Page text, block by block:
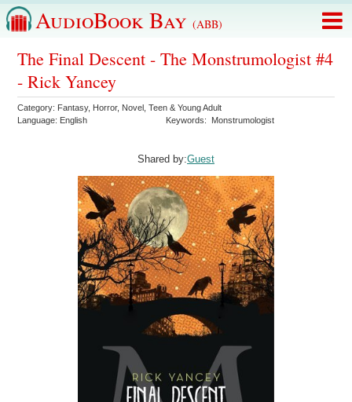
AudioBook Bay (ABB)
The Final Descent - The Monstrumologist #4
- Rick Yancey
Category: Fantasy, Horror, Novel ,Teen & Young Adult
Language: English Keywords: Monstrumologist
Shared by:Guest